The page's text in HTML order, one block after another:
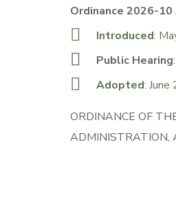
Ordinance 2026-
Introduced:
Public Hearing
Adopted:
ORDINANCE OF
ADMINISTRATION,